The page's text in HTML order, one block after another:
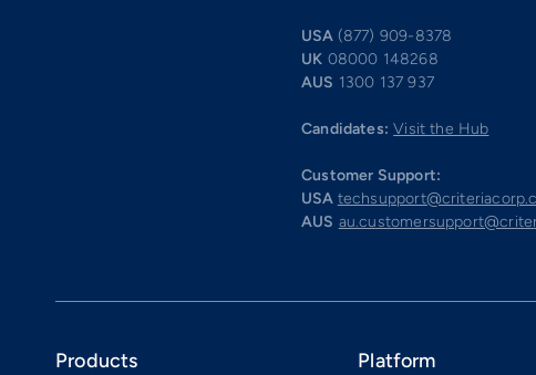
USA (877) 909-8378
UK 08000 148268
AUS 1300 137 937
Candidates: Visit the Hub
Customer Support:
USA
AUS
Products Platform